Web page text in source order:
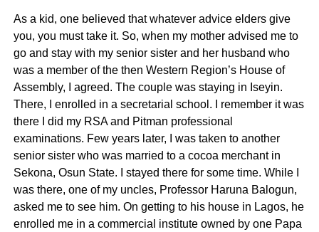
As a kid, one believed that whatever advice elders give
you, you must take it. So, when my mother advised me to
go and stay with my senior sister and her husband who
was a member of the then Western Region’s House of
Assembly, I agreed. The couple was staying in Iseyin.
There, I enrolled in a secretarial school. I remember it was
there I did my RSA and Pitman professional
examinations. Few years later, I was taken to another
senior sister who was married to a cocoa merchant in
Sekona, Osun State. I stayed there for some time. While I
was there, one of my uncles, Professor Haruna Balogun,
asked me to see him. On getting to his house in Lagos, he
enrolled me in a commercial institute owned by one Papa